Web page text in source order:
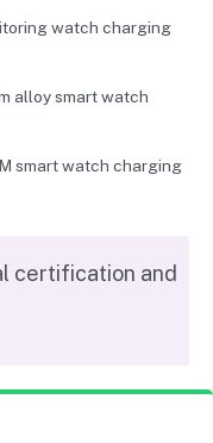
watch charging
alloy smart watch
smart watch charging
certification and